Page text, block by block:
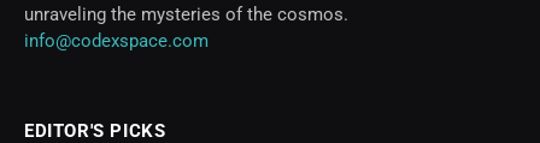
unraveling the mysteries of the cosmos.
info@codexspace.com
EDITOR'S PICKS